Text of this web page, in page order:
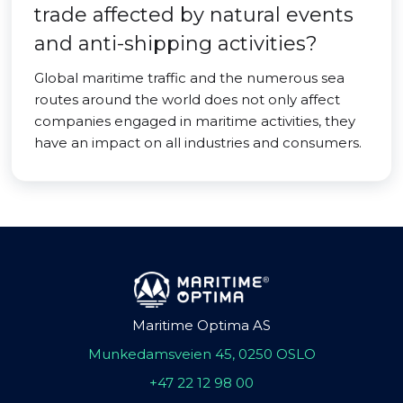
trade affected by natural events
and anti-shipping activities?
Global maritime traffic and the numerous sea
routes around the world does not only affect
companies engaged in maritime activities, they
have an impact on all industries and consumers.
Maritime Optima AS
Munkedamsveien 45, 0250 OSLO
+47 22 12 98 00